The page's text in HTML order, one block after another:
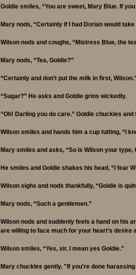
Goldie smiles, “You are sweet, Mary Blue. If
Mary nods, “Certainly if I had Dorian would
Wilson nods and coughs, “Mistress Blue, the
Mary nods, “Tea, Goldie?”
“Certainly and don’t put the milk in first,
“Sugar?” He asks and Goldie grins wickedly.
“Oh! Darling you do care.” Goldie chuckles
Wilson smiles and hands him a cup tutting, “I
Mary smiles and asks, “So is Wilson your type,
He smiles and Goldie shakes his head, “I fear
Wilson sighs and nods thankfully, “Goldie is
Mary nods, “Such a gentlemen.”
Wilson nods and suddenly feels a hand on his
are willing to face much for your heart’s desire
Wilson smiles, “Yes, sir. I mean yes Goldie.”
Mary chuckles gently. "If you're done